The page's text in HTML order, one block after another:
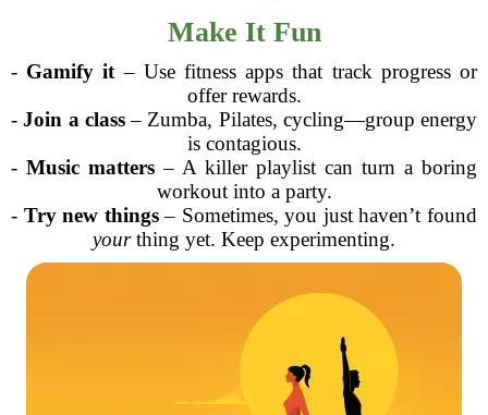
Make It Fun
- Gamify it – Use fitness apps that track progress or
offer rewards.
-Join a class– Zumba, Pilates, cycling—group energy
is contagious.
- Music matters – A killer playlist can turn a boring
workout into a party.
- Try new things– Sometimes, you just haven’t found
yourthing yet. Keep experimenting.